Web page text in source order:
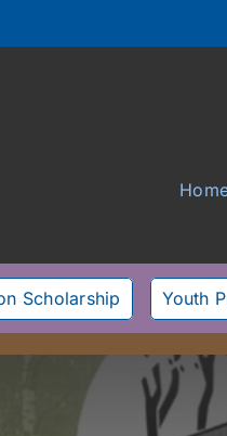
Scholarship Youth